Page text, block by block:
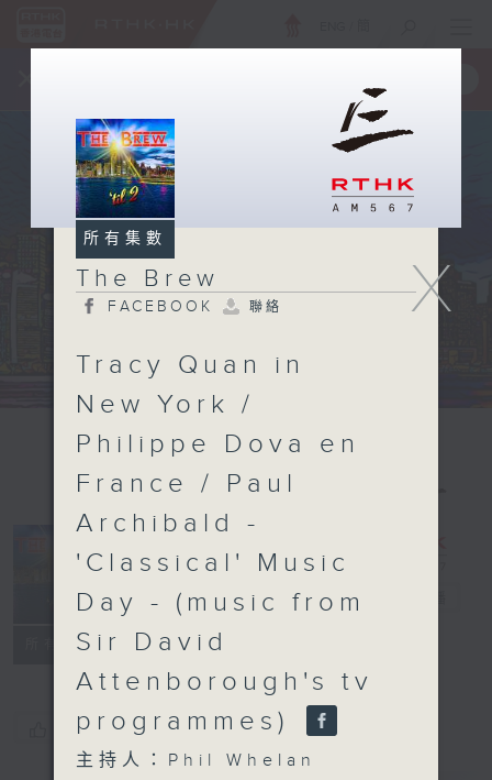
所有集數
The Brew
FACEBOOK
您喜歡這個節目嗎?
X
所有集數
The Brew
FACEBOOK 聯絡
Tracy Quan in
New York /
Philippe Dova en
France / Paul
Archibald -
'Classical' Music
Day - (music from
Sir David
Attenborough's tv
programmes)
主持人：Phil Whelan